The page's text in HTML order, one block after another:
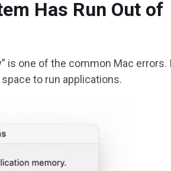
Has Run Out of
is one of the common Mac errors.
to run applications.